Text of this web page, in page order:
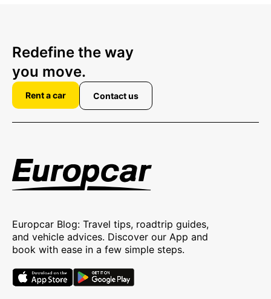
Redefine the way
you move.
Rent a car Contact us
Europcar Blog: Travel tips, roadtrip guides,
and vehicle advices. Discover our App and
book with ease in a few simple steps.